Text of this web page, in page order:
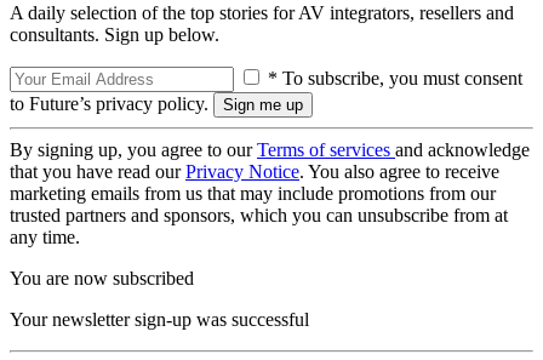
A daily selection of the top stories for AV integrators, resellers and
consultants. Sign up below.
* To subscribe, you must consent
to Future’s privacy policy.
By signing up, you agree to ourTerms of services and acknowledge
that you have read ourPrivacy Notice. You also agree to receive
marketing emails from us that may include promotions from our
trusted partners and sponsors, which you can unsubscribe from at
any time.
You are now subscribed
Your newsletter sign-up was successful